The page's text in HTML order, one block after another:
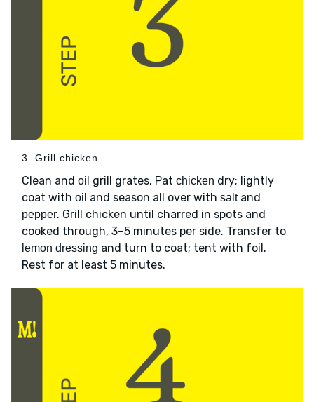
3. Grill chicken
Clean and oil grill grates. Pat chicken dry; lightly
coat with oil and season all over with saltand
pepper. Grill chicken until charred in spots and
cooked through, 3–5 minutes per side. Transfer to
lemon dressing and turn to coat; tent with foil.
Rest for at least 5 minutes.